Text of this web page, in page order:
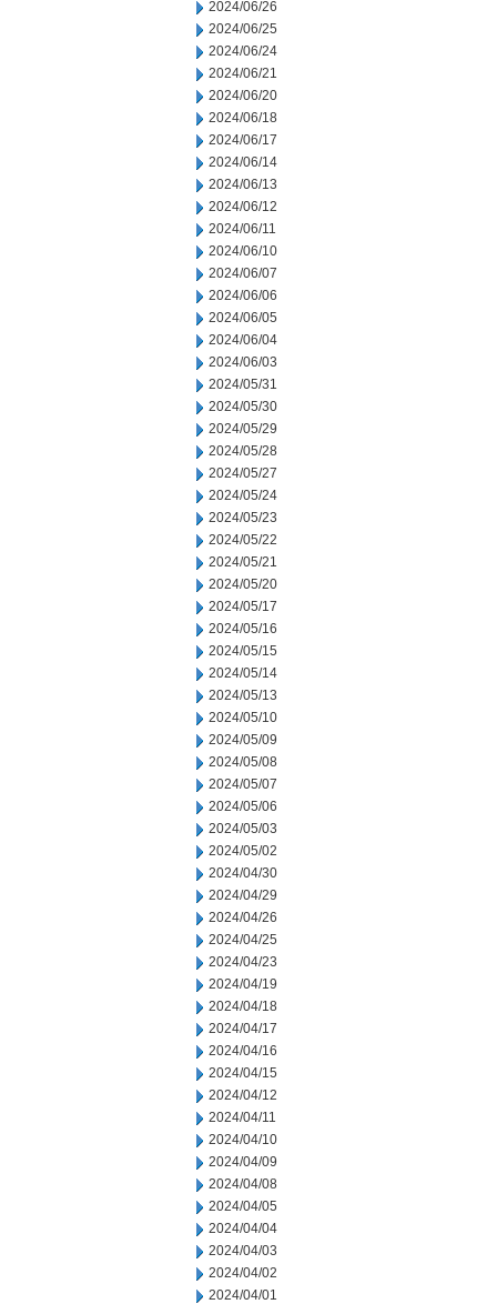
2024/06/26
2024/06/25
2024/06/24
2024/06/21
2024/06/20
2024/06/18
2024/06/17
2024/06/14
2024/06/13
2024/06/12
2024/06/11
2024/06/10
2024/06/07
2024/06/06
2024/06/05
2024/06/04
2024/06/03
2024/05/31
2024/05/30
2024/05/29
2024/05/28
2024/05/27
2024/05/24
2024/05/23
2024/05/22
2024/05/21
2024/05/20
2024/05/17
2024/05/16
2024/05/15
2024/05/14
2024/05/13
2024/05/10
2024/05/09
2024/05/08
2024/05/07
2024/05/06
2024/05/03
2024/05/02
2024/04/30
2024/04/29
2024/04/26
2024/04/25
2024/04/23
2024/04/19
2024/04/18
2024/04/17
2024/04/16
2024/04/15
2024/04/12
2024/04/11
2024/04/10
2024/04/09
2024/04/08
2024/04/05
2024/04/04
2024/04/03
2024/04/02
2024/04/01